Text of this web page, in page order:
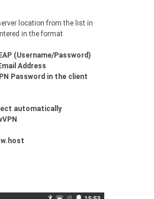
location from the list in
in the format
EAP (Username/Password)
Address
Password in the client
automatically